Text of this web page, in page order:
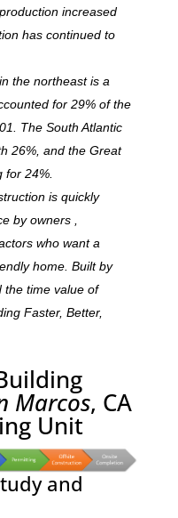
increased
has continued to
the northeast is a
for 29% of the
The South Atlantic
26%, and the Great
for 24%.
is quickly
by owners ,
who want a
home. Built by
the time value of
Faster, Better,
Marcos, CA
Unit
and